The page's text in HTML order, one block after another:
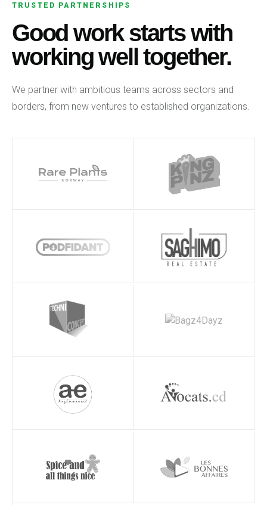
TRUSTED PARTNERSHIPS
Good work starts with
working well together.
We partner with ambitious teams across sectors and
borders, from new ventures to established organizations.